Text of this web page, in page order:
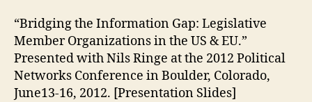
“Bridging the Information Gap: Legislative
Member Organizations in the US & EU.”
Presented with Nils Ringe at the 2012 Political
Networks Conference in Boulder, Colorado,
June13-16, 2012. [Presentation Slides]